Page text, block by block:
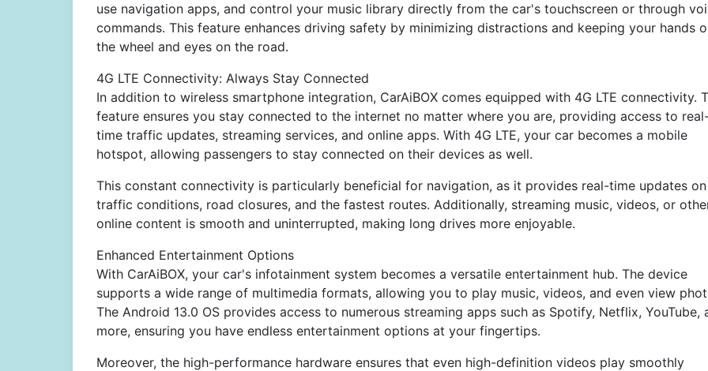
use navigation apps, and control your music library directly from the car's touchscreen or through
commands. This feature enhances driving safety by minimizing distractions and keeping your hands
the wheel and eyes on the road.
4G LTE Connectivity: Always Stay Connected
In addition to wireless smartphone integration, CarAiBOX comes equipped with 4G LTE connectivity.
feature ensures you stay connected to the internet no matter where you are, providing access to
time traffic updates, streaming services, and online apps. With 4G LTE, your car becomes a mobile
hotspot, allowing passengers to stay connected on their devices as well.
This constant connectivity is particularly beneficial for navigation, as it provides real-time updates on
traffic conditions, road closures, and the fastest routes. Additionally, streaming music, videos, or
online content is smooth and uninterrupted, making long drives more enjoyable.
Enhanced Entertainment Options
With CarAiBOX, your car's infotainment system becomes a versatile entertainment hub. The device
supports a wide range of multimedia formats, allowing you to play music, videos, and even view
The Android 13.0 OS provides access to numerous streaming apps such as Spotify, Netflix, YouTube,
more, ensuring you have endless entertainment options at your fingertips.
Moreover, the high-performance hardware ensures that even high-definition videos play smoothly